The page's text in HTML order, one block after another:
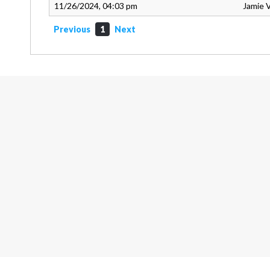
11/26/2024, 04:03 pm Jamie
Previous 1 Next